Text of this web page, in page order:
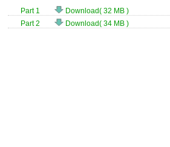
Part 1
Download( 32 MB )
Part 2
Download( 34 MB )